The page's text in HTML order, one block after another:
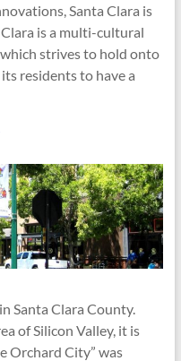
Santa Clara is
is a multi-cultural
strives to hold onto
residents to have a
Santa Clara County.
of Silicon Valley, it is
Orchard City” was